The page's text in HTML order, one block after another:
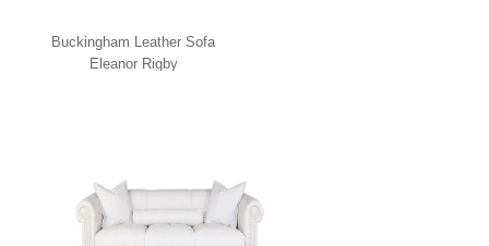
Buckingham Leather Sofa
Eleanor Rigby